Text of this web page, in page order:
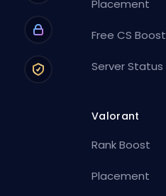
Placement
Free CS Boost
Server Status
Valorant
Rank Boost
Placement